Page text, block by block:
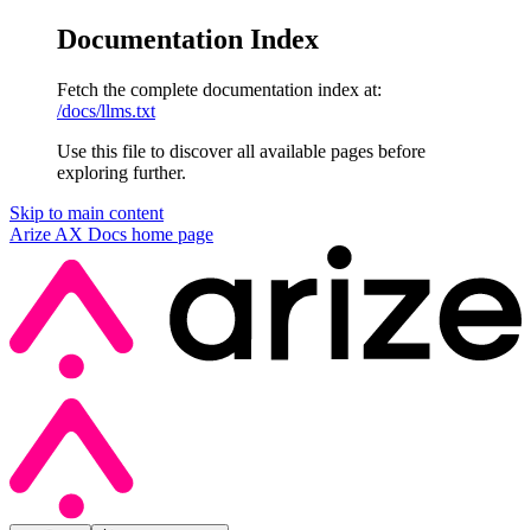
Documentation Index
Fetch the complete documentation index at:
/docs/llms.txt
Use this file to discover all available pages before
exploring further.
Skip to main content
Arize AX Docs home page